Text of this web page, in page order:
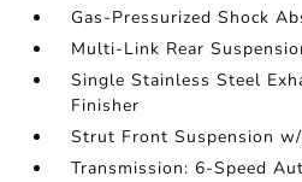
Gas-Pressurized Shock
Multi-Link Rear
Single Stainless Steel
Finisher
Strut Front Suspension
Transmission: 6-Speed